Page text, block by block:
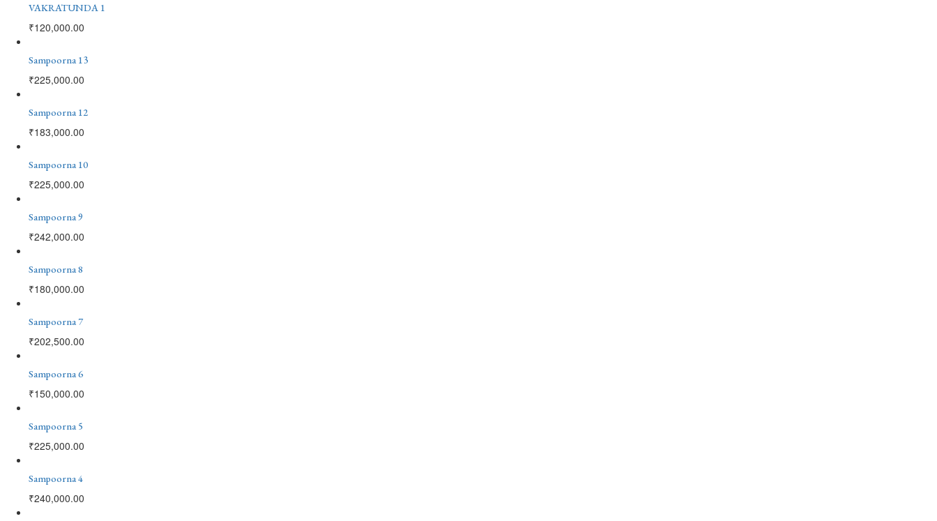
VAKRATUNDA 1
₹120,000.00
Sampoorna 13
₹225,000.00
Sampoorna 12
₹183,000.00
Sampoorna 10
₹225,000.00
Sampoorna 9
₹242,000.00
Sampoorna 8
₹180,000.00
Sampoorna 7
₹202,500.00
Sampoorna 6
₹150,000.00
Sampoorna 5
₹225,000.00
Sampoorna 4
₹240,000.00